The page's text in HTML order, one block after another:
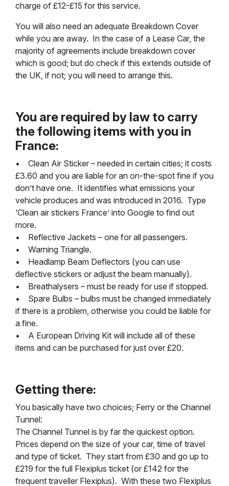
charge of £12-£15 for this service.
You will also need an adequate Breakdown Cover
while you are away. In the case of a Lease Car, the
majority of agreements include breakdown cover
which is good; but do check if this extends outside of
the UK, if not; you will need to arrange this.
You are required by law to carry
the following items with you in
France:
• Clean Air Sticker – needed in certain cities; it costs
£3.60 and you are liable for an on-the-spot fine if you
don’t have one. It identifies what emissions your
vehicle produces and was introduced in 2016. Type
‘Clean air stickers France’ into Google to find out
more.
• Reflective Jackets – one for all passengers.
• Warning Triangle.
• Headlamp Beam Deflectors (you can use
deflective stickers or adjust the beam manually).
• Breathalysers – must be ready for use if stopped.
• Spare Bulbs – bulbs must be changed immediately
if there is a problem, otherwise you could be liable for
a fine.
• A European Driving Kit will include all of these
items and can be purchased for just over £20.
Getting there:
You basically have two choices; Ferry or the Channel
Tunnel:
The Channel Tunnel is by far the quickest option.
Prices depend on the size of your car, time of travel
and type of ticket. They start from £30 and go up to
£219 for the full Flexiplus ticket (or £142 for the
frequent traveller Flexiplus). With these two Flexiplus